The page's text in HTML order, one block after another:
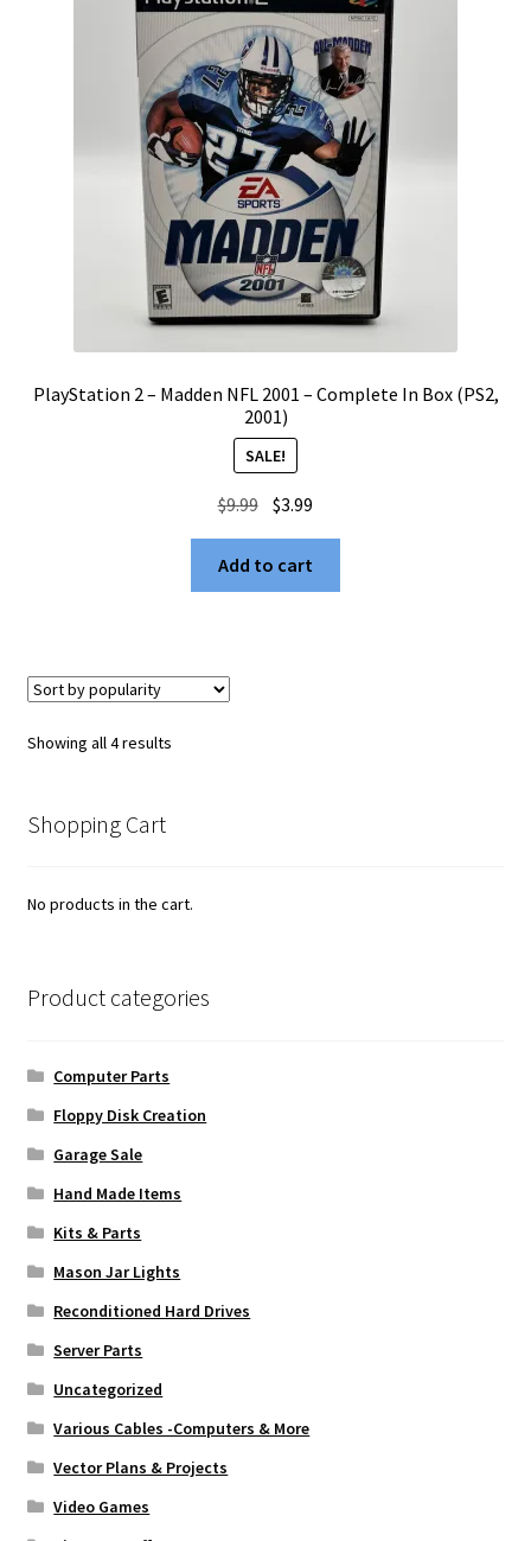
PlayStation 2 – Madden NFL 2001 – Complete In Box (PS2,
2001)
SALE!
$9.99 Original
was:
$9.99.
$3.99
$3.99.
Add to cart
Showing all 4 resultsSorted
Shopping Cart
No products in the cart.
Product categories
Computer Parts
Floppy Disk Creation
Garage Sale
Hand Made Items
Kits & Parts
Mason Jar Lights
Reconditioned Hard Drives
Server Parts
Uncategorized
Various Cables -Computers & More
Vector Plans & Projects
Video Games